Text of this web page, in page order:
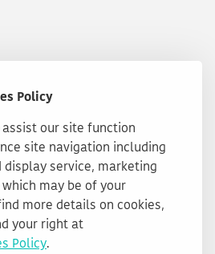
Policy
our site function
site navigation including
service, marketing
may be of your
more details on cookies,
your right at
Policy.